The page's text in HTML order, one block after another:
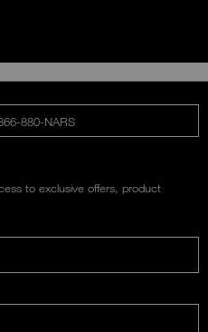
880-NARS
to exclusive offers, product